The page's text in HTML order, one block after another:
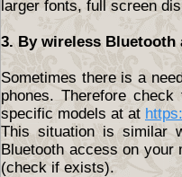
larger fonts, full screen
3. By wireless Bluetooth
Sometimes there is a
phones. Therefore
specific models at at
This situation is similar
Bluetooth access on your
(check if exists).